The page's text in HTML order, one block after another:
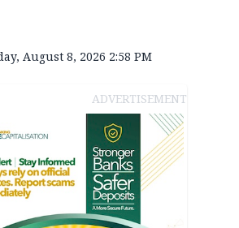
August 8, 2026 2:58 PM
ADVERTISEMENT